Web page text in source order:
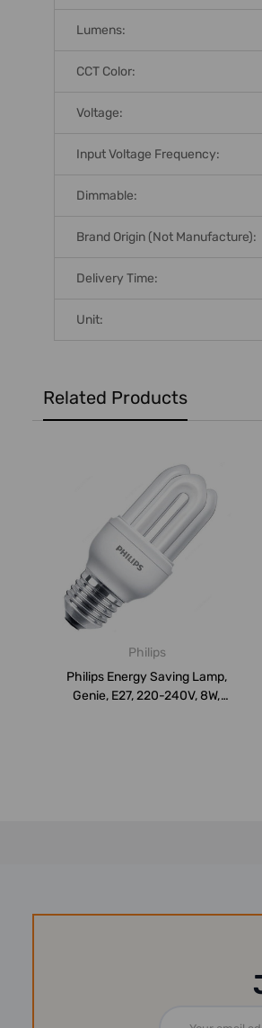
Lumens:
CCT Color:
Voltage:
Input Voltage Frequency:
Dimmable:
Brand Origin (not Manufacture):
Delivery Time:
Unit:
Related Products
Philips
Philips Energy Saving Lamp,
Genie, E27, 220-240V, 8W,